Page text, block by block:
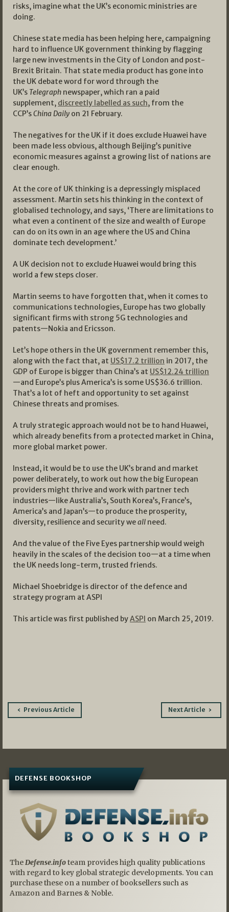
risks, imagine what the UK’s economic ministries are
doing.
Chinese state media has been helping here, campaigning
hard to influence UK government thinking by flagging
large new investments in the City of London and post-
Brexit Britain. That state media product has gone into
the UK debate word for word through the
UK’s Telegraph newspaper, which ran a paid
supplement, discreetly labelled as such, from the
CCP’sChina Daily on 21 February.
The negatives for the UK if it does exclude Huawei have
been made less obvious, although Beijing’s punitive
economic measures against a growing list of nations are
clear enough.
At the core of UK thinking is a depressingly misplaced
assessment. Martin sets his thinking in the context of
globalised technology, and says, ‘There are limitations to
what even a continent of the size and wealth of Europe
can do on its own in an age where the US and China
dominate tech development.’
A UK decision not to exclude Huawei would bring this
world a few steps closer.
Martin seems to have forgotten that, when it comes to
communications technologies, Europe has two globally
significant firms with strong 5G technologies and
patents—Nokia and Ericsson.
Let’s hope others in the UK government remember this,
along with the fact that, at US$17.2 trillion in 2017, the
GDP of Europe is bigger than China’s at US$12.24 trillion
—and Europe’s plus America’s is some US$36.6 trillion.
That’s a lot of heft and opportunity to set against
Chinese threats and promises.
A truly strategic approach would not be to hand Huawei,
which already benefits from a protected market in China,
more global market power.
Instead, it would be to use the UK’s brand and market
power deliberately, to work out how the big European
providers might thrive and work with partner tech
industries—like Australia’s, South Korea’s, France’s,
America’s and Japan’s—to produce the prosperity,
diversity, resilience and security weall need.
And the value of the Five Eyes partnership would weigh
heavily in the scales of the decision too—at a time when
the UK needs long-term, trusted friends.
Michael Shoebridge is director of the defence and
strategy program at ASPI
This article was first published byASPI on March 25, 2019.
PostPrevious Article Next Article
DEFENSE BOOKSHOP
TheDefense.infoteam provides high quality publications
with regard to key global strategic developments. You can
purchase these on a number of booksellers such as
Amazon and Barnes & Noble.